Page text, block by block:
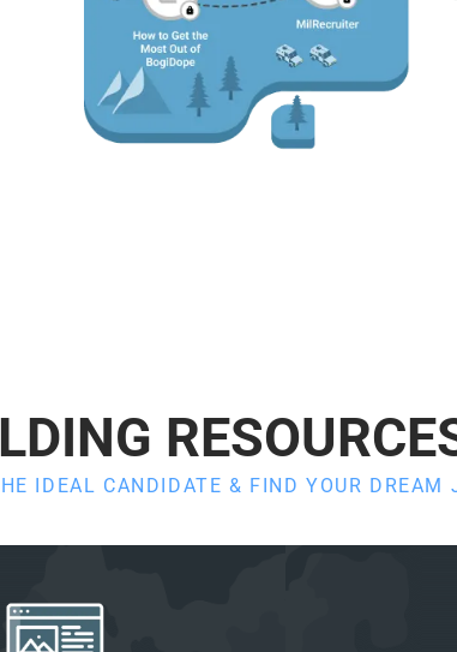
IDEAL CANDIDATE & FIND YOUR DREAM